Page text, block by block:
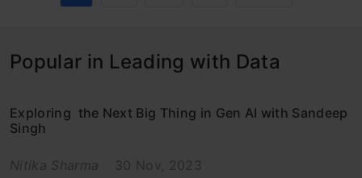
Popular in Leading with Data
Exploring the Next Big Thing in Gen AI with Sandeep
Singh
Nitika Sharma 30 Nov, 2023